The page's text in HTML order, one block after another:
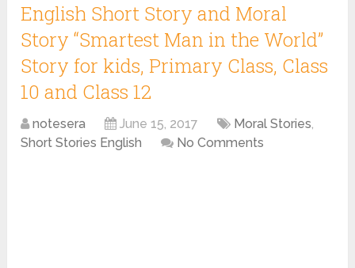
English Short Story and Moral
Story “Smartest Man in the World”
Story for kids, Primary Class, Class
10 and Class 12
notesera June 15, 2017 Moral Stories,
Short Stories English
No Comments